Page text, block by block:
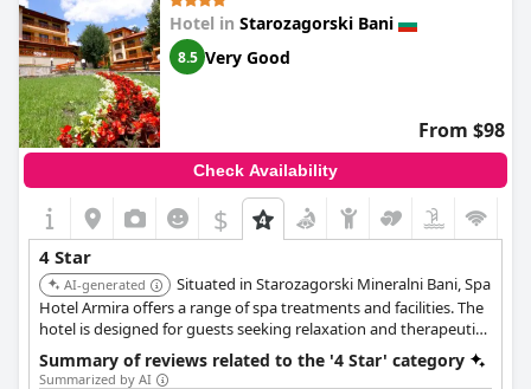
Despite these critiques, there were also positive remarks. One
guest emphatically noted that the hotel fully deserves its four-
star status. This sentiment, however, appears less common
compared to the critical feedback about room quality and
overall service standards. It's important to consider these varied
opinions when planning a stay.
Hotel in Starozagorski Bani
8.5 Very Good
From $98
Check Availability
$
4 Star
AI-generated
Situated in Starozagorski Mineralni Bani, Spa
Hotel Armira offers a range of spa treatments and facilities. The
hotel is designed for guests seeking relaxation and therapeutic
treatments.
Summary of reviews related to the '4 Star' category
Summarized by AI